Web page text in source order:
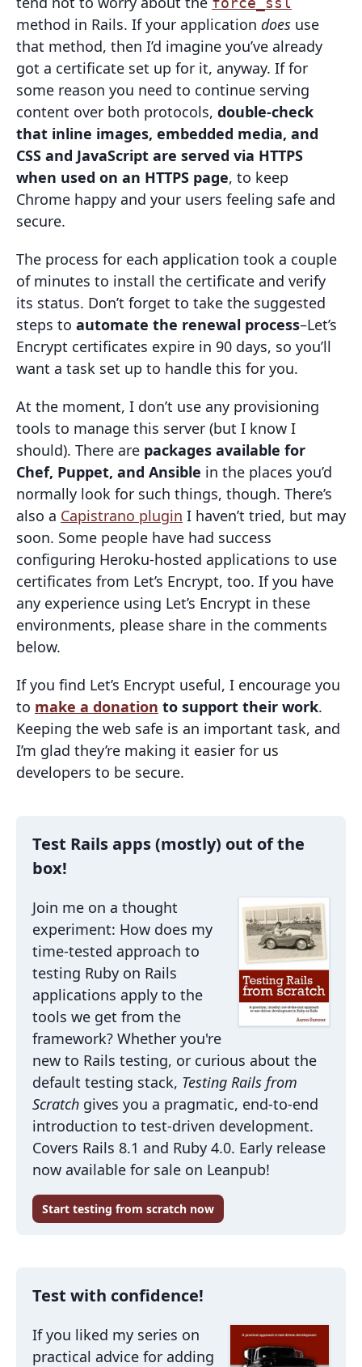
method in Rails. If your application does use
that method, then I’d imagine you’ve already
got a certificate set up for it, anyway. If for
some reason you need to continue serving
content over both protocols, double-check
that inline images, embedded media, and
CSS and JavaScript are served via HTTPS
when used on an HTTPS page, to keep
Chrome happy and your users feeling safe and
secure.
The process for each application took a couple
of minutes to install the certificate and verify
its status. Don’t forget to take the suggested
steps to automate the renewal process–Let’s
Encrypt certificates expire in 90 days, so you’ll
want a task set up to handle this for you.
At the moment, I don’t use any provisioning
tools to manage this server (but I know I
should). There are packages available for
Chef, Puppet, and Ansible in the places you’d
normally look for such things, though. There’s
also a Capistrano plugin I haven’t tried, but may
soon. Some people have had success
configuring Heroku-hosted applications to use
certificates from Let’s Encrypt, too. If you have
any experience using Let’s Encrypt in these
environments, please share in the comments
below.
If you find Let’s Encrypt useful, I encourage you
to make a donation to support their work.
Keeping the web safe is an important task, and
I’m glad they’re making it easier for us
developers to be secure.
Test Rails apps (mostly) out of the
box!
Join me on a thought
experiment: How does my
time-tested approach to
testing Ruby on Rails
applications apply to the
tools we get from the
framework? Whether you're
new to Rails testing, or curious about the
default testing stack, Testing Rails from
Scratch gives you a pragmatic, end-to-end
introduction to test-driven development.
Covers Rails 8.1 and Ruby 4.0. Early release
now available for sale on Leanpub!
Start testing from scratch now
Test with confidence!
If you liked my series on
practical advice for adding